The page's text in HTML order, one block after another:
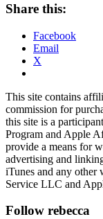
Share this:
Facebook
Email
X
This site contains
commission for
this site is a
Program and Apple
provide a means for
advertising and
iTunes and any other
Service LLC and
Follow rebecca